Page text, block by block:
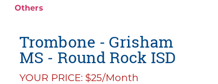
Others
Trombone - Grisham
MS - Round Rock ISD
YOUR PRICE: $25/Month